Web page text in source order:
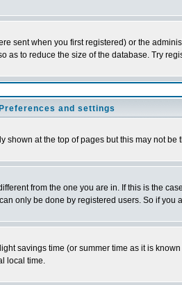
sent when you first registered) or the
to reduce the size of the database. Try
and settings
shown at the top of pages but this may not
from the one you are in. If this is the
only be done by registered users. So if
savings time (or summer time as it is
local time.